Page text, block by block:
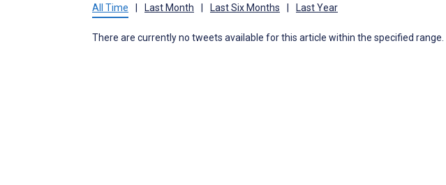
All Time Last Month Last Six Months Last Year
There are currently no tweets available for this article within the specified range.